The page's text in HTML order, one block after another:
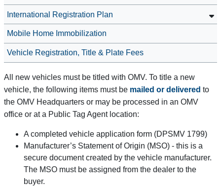
International Registration Plan
Mobile Home Immobilization
Vehicle Registration, Title & Plate Fees
All new vehicles must be titled with OMV. To title a new
vehicle, the following items must be mailed or delivered to
the OMV Headquarters or may be processed in an OMV
office or at a Public Tag Agent location:
A completed vehicle application form (DPSMV 1799)
Manufacturer’s Statement of Origin (MSO) - this is a
secure document created by the vehicle manufacturer.
The MSO must be assigned from the dealer to the
buyer.